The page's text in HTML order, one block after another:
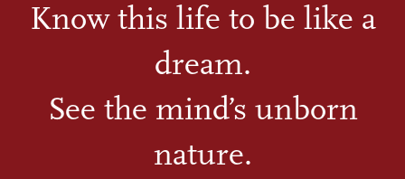
Know this life to be like a
dream.
See the mind’s unborn
nature.